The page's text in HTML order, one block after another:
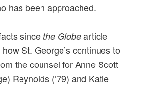
has been approached.
since the Globe article
St. George’s continues to
the counsel for Anne Scott
Reynolds (’79) and Katie